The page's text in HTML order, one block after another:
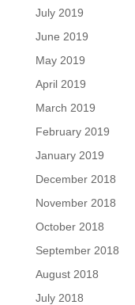
July 2019
June 2019
May 2019
April 2019
March 2019
February 2019
January 2019
December 2018
November 2018
October 2018
September 2018
August 2018
July 2018